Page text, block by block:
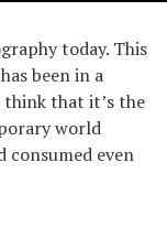
today. This
been in a
that it’s the
world
consumed even